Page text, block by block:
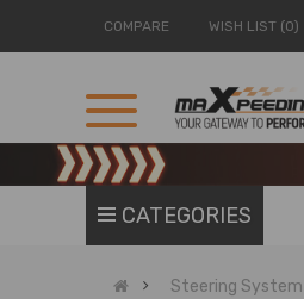
COMPARE WISH LIST (0)
CATEGORIES
Steering System